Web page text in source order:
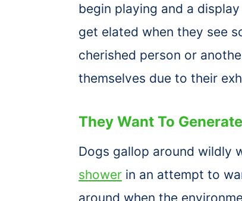
begin playing and a
get elated when they see
cherished person or
themselves due to their
They Want To
Dogs gallop around wildly
shower in an attempt to
around when the